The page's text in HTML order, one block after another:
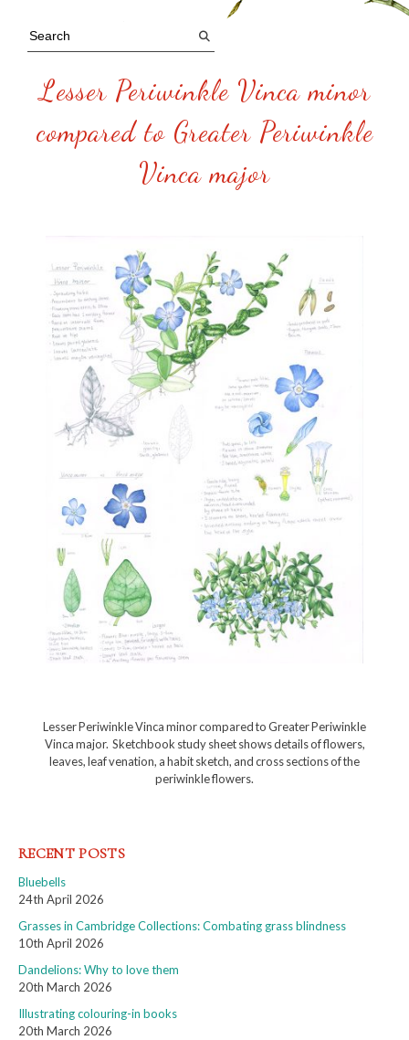
Lesser Periwinkle Vinca minor
compared to Greater Periwinkle
Vinca major
Lesser Periwinkle Vinca minor compared to Greater Periwinkle
Vinca major. Sketchbook study sheet shows details of flowers,
leaves, leaf venation, a habit sketch, and cross sections of the
periwinkle flowers.
RECENT POSTS
Bluebells
24th April 2026
Grasses in Cambridge Collections: Combating grass blindness
10th April 2026
Dandelions: Why to love them
20th March 2026
Illustrating colouring-in books
20th March 2026